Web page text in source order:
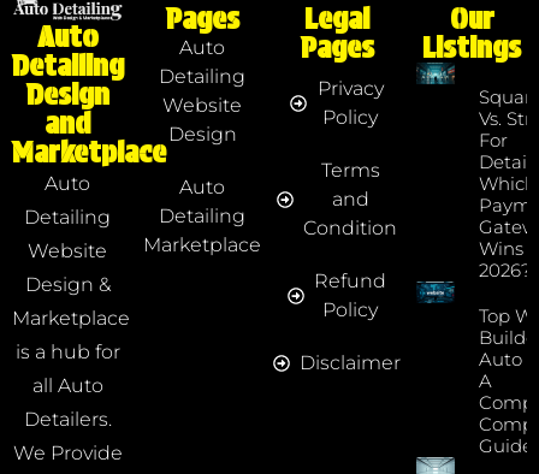
Auto
Detailing
Design
and
Marketplace
Auto
Detailing
Website
Design &
Marketplace
is a hub for
all Auto
Detailers.
We Provide
Pages
Auto
Detailing
Website
Design
Auto
Detailing
Marketplace
Legal
Pages
Privacy
Policy
Terms
and
Condition
Refund
Policy
Disclaimer
Our
Listings
Vs.
For
Which
Wins
2026?
Top
Auto
A
Guide